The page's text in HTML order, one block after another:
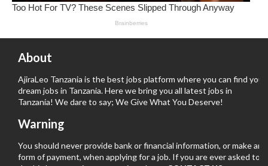
About
AjiraLeo Tanzania is the best jobs platform where you can find your
dream jobs in Tanzania. Here we bring you all latest jobs in
Tanzania! We dare to say; We Give What You Deserve!
Warning
You should never provide bank or financial information, or make any
form of payment, when applying for a job. If you are ever asked to